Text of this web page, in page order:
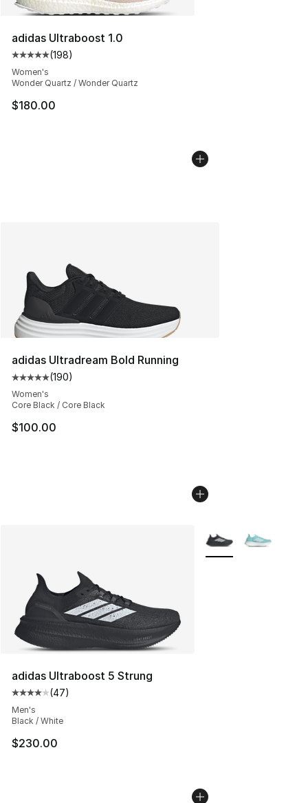
adidas Ultraboost 1.0
Average customer rating - [5 out of 5 stars], 198
(198)
Women's
Wonder Quartz / Wonder Quartz
$180.00
adidas Ultradream Bold Running
Average customer rating - [5 out of 5 stars], 190
(190)
Women's
Core Black / Core Black
$100.00
adidas Ultraboost 5 Strung
Average customer rating - [4 out of 5 stars], 47
(47)
Men's
Black / White
$230.00
More Colors